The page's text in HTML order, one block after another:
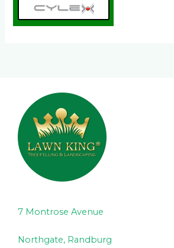
7 Montrose Avenue
Northgate, Randburg